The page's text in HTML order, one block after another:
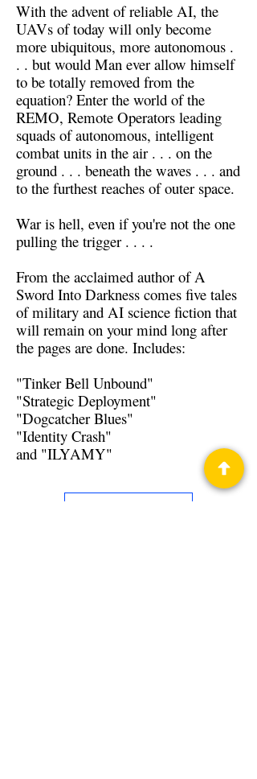
With the advent of reliable AI, the
UAVs of today will only become
more ubiquitous, more autonomous .
. . but would Man ever allow himself
to be totally removed from the
equation? Enter the world of the
REMO, Remote Operators leading
squads of autonomous, intelligent
combat units in the air . . . on the
ground . . . beneath the waves . . . and
to the furthest reaches of outer space.
War is hell, even if you're not the one
pulling the trigger . . . .
From the acclaimed author of A
Sword Into Darkness comes five tales
of military and AI science fiction that
will remain on your mind long after
the pages are done. Includes:
"Tinker Bell Unbound"
"Strategic Deployment"
"Dogcatcher Blues"
"Identity Crash"
and "ILYAMY"